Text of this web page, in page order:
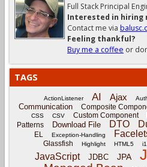
Full Stack Principal
Interested in hiring
Contact me via
Feeling thankful?
Buy me a coffee or
TAGS
ActionListener AI Ajax
Communication Composite
CSS CSV Custom Component
Patterns
Download File DTO
EL Exception-Handling
Glassfish Highlight HTML5
JavaScript JDBC JPA